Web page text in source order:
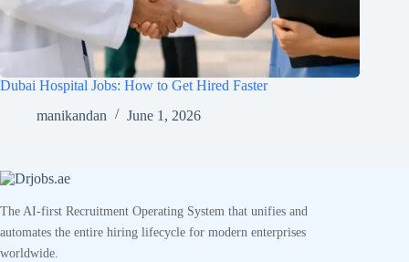
Dubai Hospital Jobs: How to Get Hired Faster
manikandan
June 1, 2026
The AI-first Recruitment Operating System that unifies and
automates the entire hiring lifecycle for modern enterprises
worldwide.